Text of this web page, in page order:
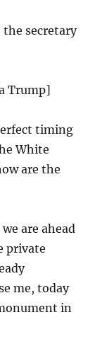
the secretary
Trump]
timing
White
are the
are ahead
private
me, today
in